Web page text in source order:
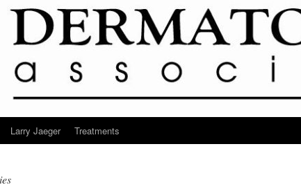
Larry Jaeger Treatments